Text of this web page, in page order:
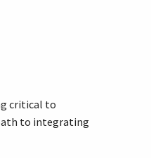
critical to
to integrating